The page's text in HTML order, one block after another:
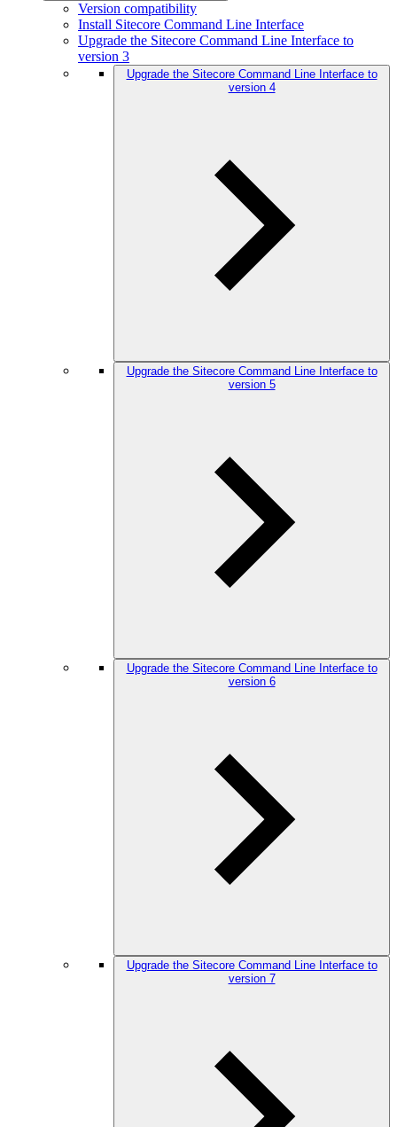
Version compatibility
Install Sitecore Command Line Interface
Upgrade the Sitecore Command Line Interface to
version 3
Upgrade the Sitecore Command Line Interface to
version 4
Upgrade the Sitecore Command Line Interface to
version 5
Upgrade the Sitecore Command Line Interface to
version 6
Upgrade the Sitecore Command Line Interface to
version 7